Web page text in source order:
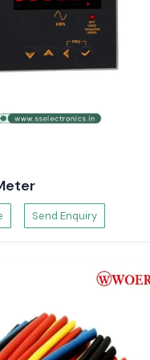
material.
to remain safe
Pradesh
the entire
and electronic
Send Enquiry